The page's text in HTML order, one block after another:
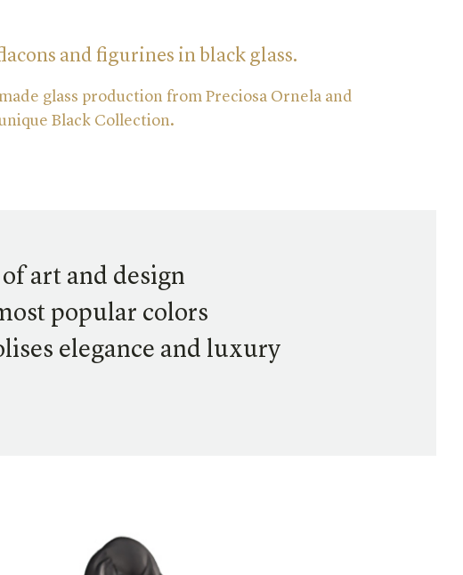
and figurines in black glass.
glass production from Preciosa Ornela and
Black Collection.
art and design
popular colors
elegance and luxury